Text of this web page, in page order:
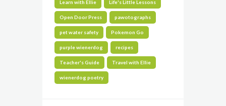
Learn with Ellie Life's Little Lessons
Open Door Press pawotographs
pet water safety Pokemon Go
purple wienerdog recipes
Teacher's Guide Travel with Ellie
wienerdog poetry